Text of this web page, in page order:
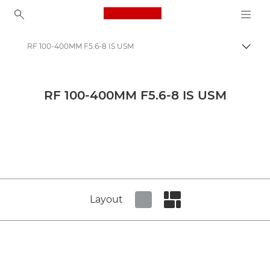
Canon Logo, back to
Canon Press Centre
RF 100-400MM F5.6-8 IS USM
RF 100-400MM F5.6-8 IS USM
Layout